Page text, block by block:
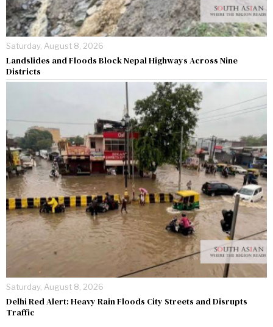
Saturday, August 8, 2026
Landslides and Floods Block Nepal Highways Across Nine
Districts
Saturday, August 8, 2026
Delhi Red Alert: Heavy Rain Floods City Streets and Disrupts
Traffic